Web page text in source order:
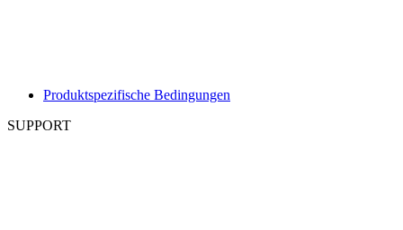
Produktspezifische Bedingungen
SUPPORT